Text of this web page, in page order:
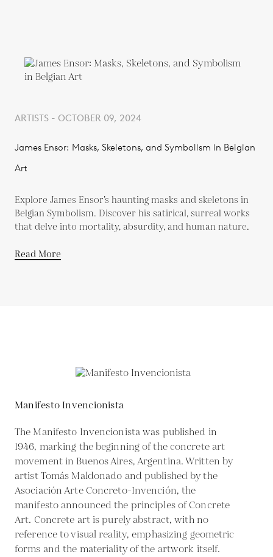
ARTISTS - OCTOBER 09, 2024
James Ensor: Masks, Skeletons, and Symbolism in Belgian
Art
Explore James Ensor’s haunting masks and skeletons in
Belgian Symbolism. Discover his satirical, surreal works
that delve into mortality, absurdity, and human nature.
Read More
Manifesto Invencionista
The Manifesto Invencionista was published in
1946, marking the beginning of the concrete art
movement in Buenos Aires, Argentina. Written by
artist Tomás Maldonado and published by the
Asociación Arte Concreto-Invención, the
manifesto announced the principles of Concrete
Art. Concrete art is purely abstract, with no
reference to visual reality, emphasizing geometric
forms and the materiality of the artwork itself.